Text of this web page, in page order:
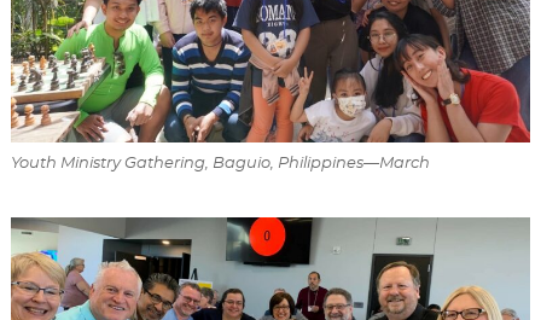
Youth Ministry Gathering, Baguio, Philippines—March